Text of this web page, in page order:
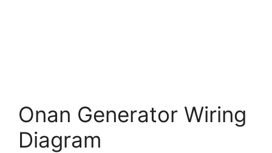
Onan Generator Wiring
Diagram